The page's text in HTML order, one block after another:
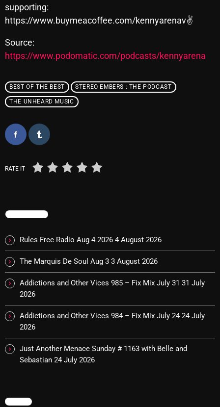
September 2024
August 2024
July 2024
May 2024
April 2024
March 2024
February 2024
January 2024
A Breath Of Fresh Air
Addictions and Other Vices
Artists
Blast From The 00's
Blast From The 80’s
Blast From The 90's
Business Drunk Radio
supporting:
https://www.buymeacoffee.com/kennyarenav✌
Source:
https://www.podomatic.com/podcasts/kennyarena
BEST OF THE BEST STEREO EMBERS : THE PODCAST
THE UNHEARD MUSIC
RATE IT
TRENDING
Rules Free Radio Aug 4 2026 4 August 2026
The Marquis De Soul Aug 3 3 August 2026
Addictions and Other Vices 985 – Fix Mix July 31 31 July
2026
Addictions and Other Vices 984 – Fix Mix July 24 24 July
2026
Just Another Menace Sunday # 1163 with Belle and
Sebastian 24 July 2026
MENU